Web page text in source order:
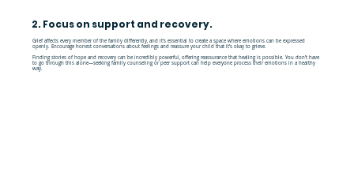
2. Focus on support and recovery.
Grief affects every member of the family differently, and it’s essential to create a space where emotions can be expressed
openly. Encourage honest conversations about feelings and reassure your child that it’s okay to grieve.
Finding stories of hope and recovery can be incredibly powerful, offering reassurance that healing is possible. You don’t have
to go through this alone—seeking family counseling or peer support can help everyone process their emotions in a healthy
way.